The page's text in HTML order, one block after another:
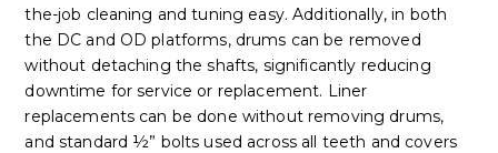
the-job cleaning and tuning easy. Additionally, in both
the DC and OD platforms, drums can be removed
without detaching the shafts, significantly reducing
downtime for service or replacement. Liner
replacements can be done without removing drums,
and standard ½” bolts used across all teeth and covers